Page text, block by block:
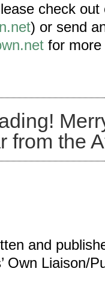
check out
) or send
for
from the
and
Own Liaison/